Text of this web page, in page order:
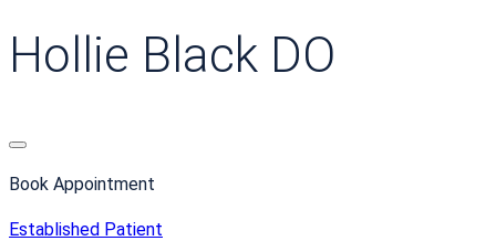
Hollie Black DO
Book Appointment
Established Patient